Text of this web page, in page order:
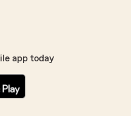
app today